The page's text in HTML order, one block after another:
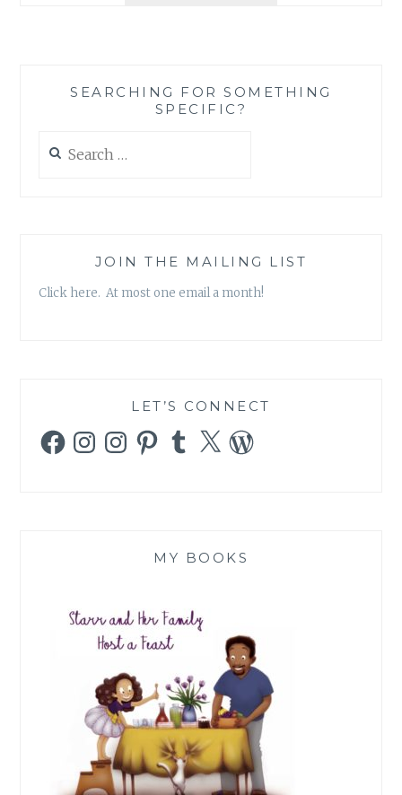
SOCIAL
SEARCHING FOR SOMETHING
SPECIFIC?
for:
JOIN THE MAILING LIST
Click here. At most one email a month!
LET’S CONNECT
FacebookInstagramInstagramPinterestTumblr
X WordPress
MY BOOKS